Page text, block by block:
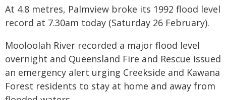
At 4.8 metres, Palmview broke its 1992 flood level
record at 7.30am today (Saturday 26 February).
Mooloolah River recorded a major flood level
overnight and Queensland Fire and Rescue issued
an emergency alert urging Creekside and Kawana
Forest residents to stay at home and away from